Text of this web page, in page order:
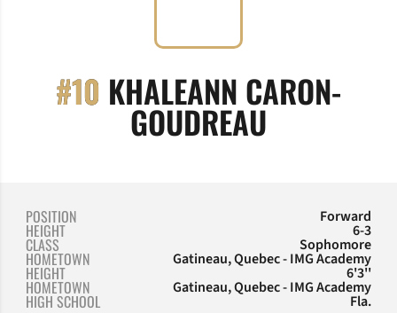
#10 KHALEANN CARON-
GOUDREAUSEASON
POSITION Forward
HEIGHT 6-3
CLASS Sophomore
HOMETOWN Gatineau, Quebec - IMG Academy
HEIGHT 6'3''
HOMETOWN Gatineau, Quebec - IMG Academy
HIGH SCHOOL Fla.